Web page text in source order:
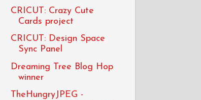
CRICUT: Crazy Cute
Cards project
CRICUT: Design Space
Sync Panel
Dreaming Tree Blog Hop
winner
TheHungryJPEG -